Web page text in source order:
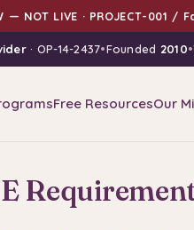
— NOT LIVE · PROJECT-
· OP-14-2437•Founded 2010•
Free ResourcesOur